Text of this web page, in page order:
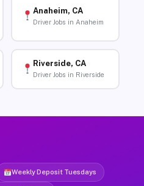
Anaheim, CA
Driver Jobs in Anaheim
Riverside, CA
Driver Jobs in Riverside
Weekly Deposit Tuesdays